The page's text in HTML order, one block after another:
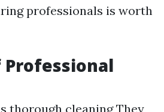
professionals is worth
thorough cleaning They